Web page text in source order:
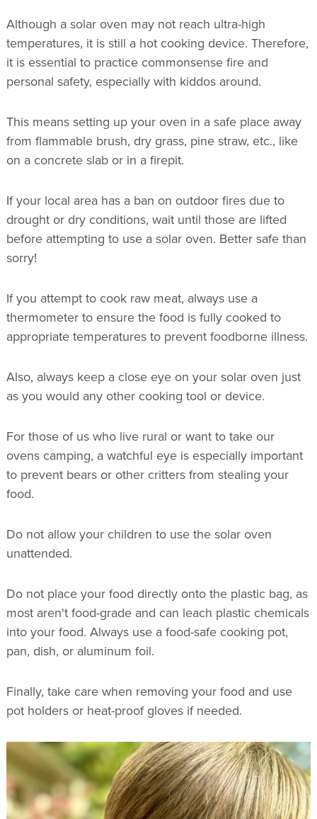
Although a solar oven may not reach ultra-high
temperatures, it is still a hot cooking device. Therefore,
it is essential to practice commonsense fire and
personal safety, especially with kiddos around.
This means setting up your oven in a safe place away
from flammable brush, dry grass, pine straw, etc., like
on a concrete slab or in a firepit.
If your local area has a ban on outdoor fires due to
drought or dry conditions, wait until those are lifted
before attempting to use a solar oven. Better safe than
sorry!
If you attempt to cook raw meat, always use a
thermometer to ensure the food is fully cooked to
appropriate temperatures to prevent foodborne illness.
Also, always keep a close eye on your solar oven just
as you would any other cooking tool or device.
For those of us who live rural or want to take our
ovens camping, a watchful eye is especially important
to prevent bears or other critters from stealing your
food.
Do not allow your children to use the solar oven
unattended.
Do not place your food directly onto the plastic bag, as
most aren't food-grade and can leach plastic chemicals
into your food. Always use a food-safe cooking pot,
pan, dish, or aluminum foil.
Finally, take care when removing your food and use
pot holders or heat-proof gloves if needed.